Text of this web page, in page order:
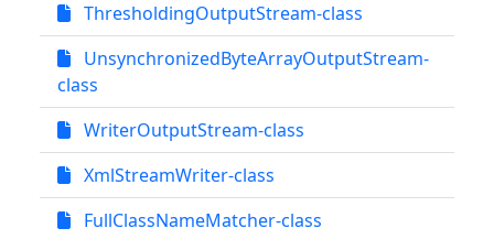
ThresholdingOutputStream-class
UnsynchronizedByteArrayOutputStream-
class
WriterOutputStream-class
XmlStreamWriter-class
FullClassNameMatcher-class